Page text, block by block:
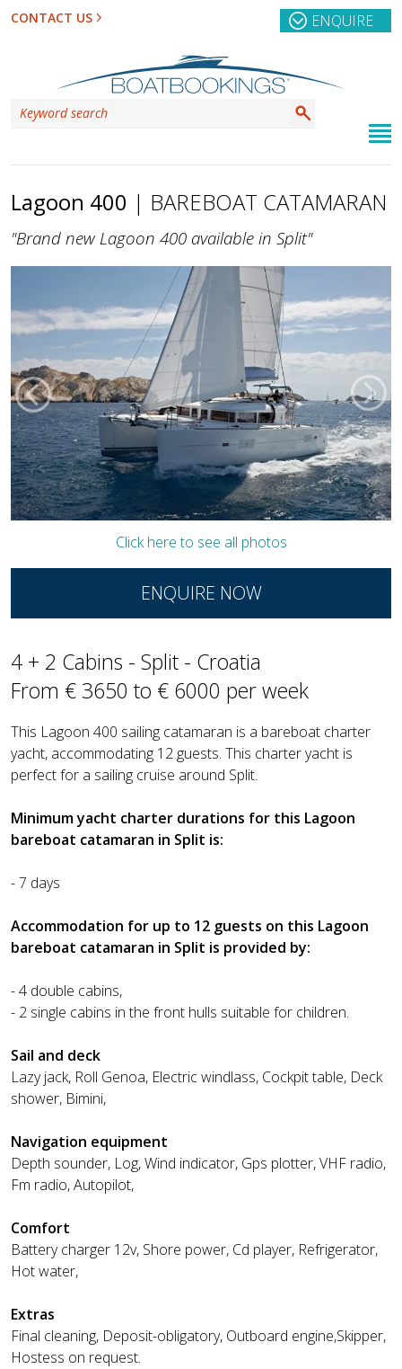
CONTACT US ENQUIRE
Lagoon 400 | BAREBOAT CATAMARAN
"Brand new Lagoon 400 available in Split"
Click here to see all photos
ENQUIRE NOW
4 + 2 Cabins - Split - Croatia
From € 3650 to € 6000 per week
This Lagoon 400 sailing catamaran is a bareboat charter
yacht, accommodating 12 guests. This charter yacht is
perfect for a sailing cruise around Split.
Minimum yacht charter durations for this Lagoon
bareboat catamaran in Split is:
- 7 days
Accommodation for up to 12 guests on this Lagoon
bareboat catamaran in Split is provided by:
- 4 double cabins,
- 2 single cabins in the front hulls suitable for children.
Sail and deck
Lazy jack, Roll Genoa, Electric windlass, Cockpit table, Deck
shower, Bimini,
Navigation equipment
Depth sounder, Log, Wind indicator, Gps plotter, VHF radio,
Fm radio, Autopilot,
Comfort
Battery charger 12v, Shore power, Cd player, Refrigerator,
Hot water,
Extras
Final cleaning, Deposit-obligatory, Outboard engine,Skipper,
Hostess on request.